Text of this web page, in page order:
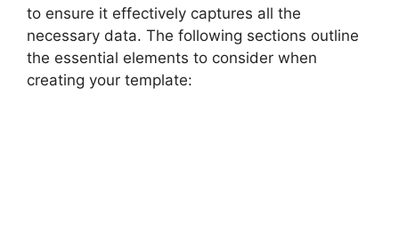
to ensure it effectively captures all the
necessary data. The following sections outline
the essential elements to consider when
creating your template: